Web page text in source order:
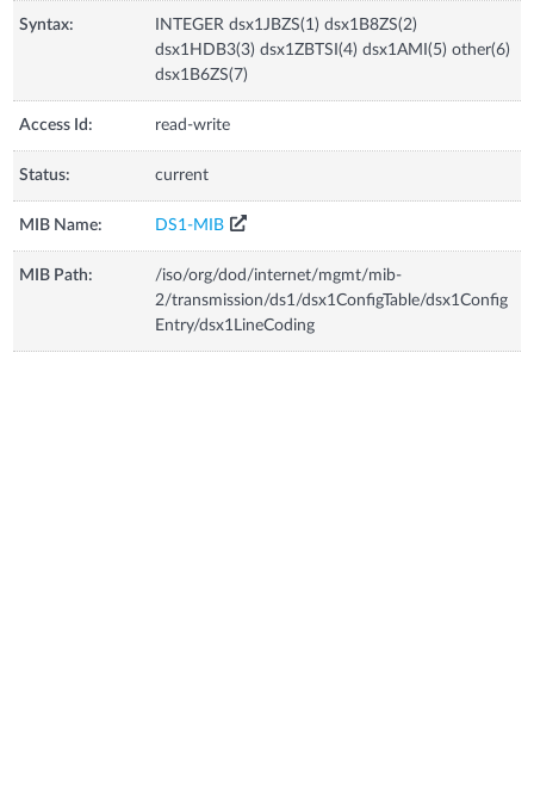
Syntax:
INTEGER dsx1JBZS(1) dsx1B8ZS(2)
dsx1HDB3(3) dsx1ZBTSI(4) dsx1AMI(5) other(6)
dsx1B6ZS(7)
Access Id: read-write
Status: current
MIB Name: DS1-MIB
MIB Path:
/iso/org/dod/internet/mgmt/mib-
2/transmission/ds1/dsx1ConfigTable/dsx1Config
Entry/dsx1LineCoding